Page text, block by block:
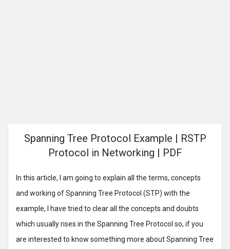
Spanning Tree Protocol Example | RSTP
Protocol in Networking | PDF
In this article, I am going to explain all the terms, concepts
and working of Spanning Tree Protocol (STP) with the
example, I have tried to clear all the concepts and doubts
which usually rises in the Spanning Tree Protocol so, if you
are interested to know something more about Spanning Tree